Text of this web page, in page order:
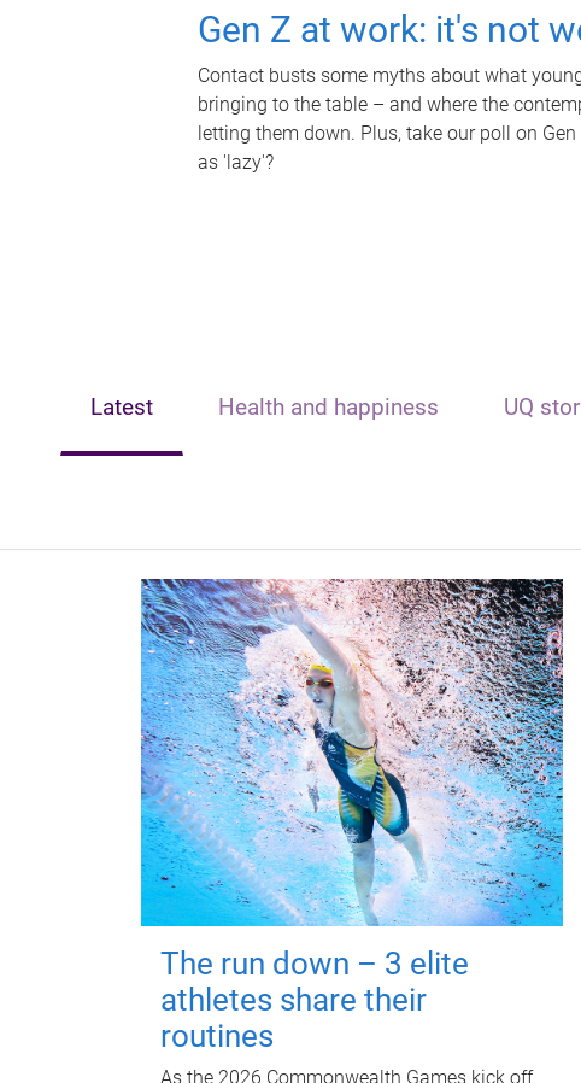
Gen Z at work: it's not
Contact busts some myths about what
bringing to the table – and where the
letting them down. Plus, take our poll on
as 'lazy'?
Latest Health and happiness UQ
The run down – 3 elite
athletes share their
routines
As the 2026 Commonwealth Games kick off